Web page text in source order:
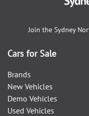
Join the Sydney
Cars for Sale
Brands
New Vehicles
Demo Vehicles
Used Vehicles